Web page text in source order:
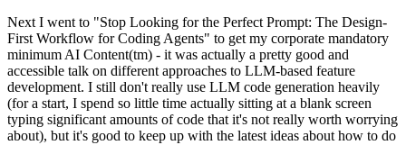
Next I went to "Stop Looking for the Perfect Prompt: The Design-
First Workflow for Coding Agents" to get my corporate mandatory
minimum AI Content(tm) - it was actually a pretty good and
accessible talk on different approaches to LLM-based feature
development. I still don't really use LLM code generation heavily
(for a start, I spend so little time actually sitting at a blank screen
typing significant amounts of code that it's not really worth worrying
about), but it's good to keep up with the latest ideas about how to do